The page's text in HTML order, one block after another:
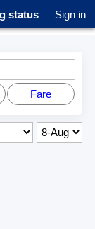
status Sign in
Fare